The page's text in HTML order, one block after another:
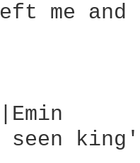
me
seen